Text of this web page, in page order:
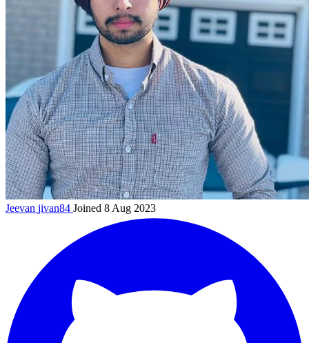
Jeevan jivan84 Joined 8 Aug 2023